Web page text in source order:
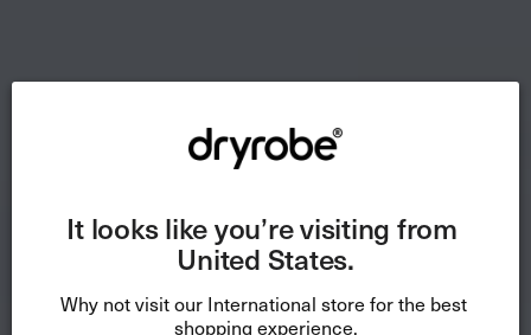
It looks like you’re visiting from
United States.
Why not visit our International store for the best
shopping experience.